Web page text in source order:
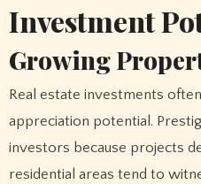
Investment
Growing
Real estate investments
appreciation potential.
investors because projects
residential areas tend to